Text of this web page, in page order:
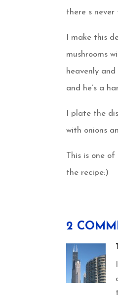
there s never
I make this
mushrooms
heavenly
and he’s a
I plate the
with onions
This is one
the recipe:)
2